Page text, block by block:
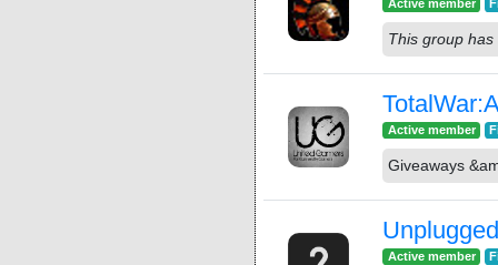
Active member
This group
Active member
Giveaways
Active member